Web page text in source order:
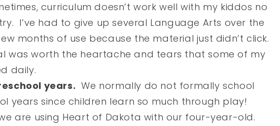
curriculum doesn’t work well with my kiddos no
I’ve had to give up several Language Arts over the
months of use because the material just didn’t click.
was worth the heartache and tears that some of my
daily.
years. We normally do not formally school
years since children learn so much through play!
are using Heart of Dakota with our four-year-old.